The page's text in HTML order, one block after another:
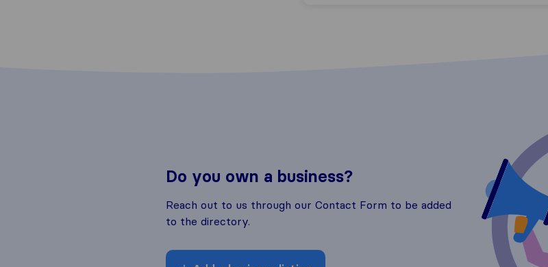
Do you own a business?
Reach out to us through our Contact Form to be added
to the directory.